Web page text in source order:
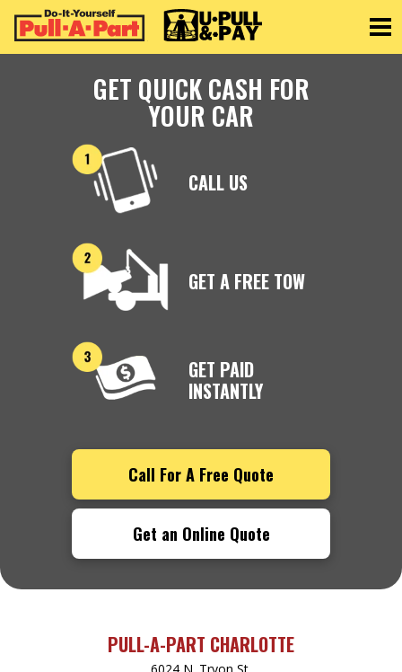
GET QUICK CASH FOR
YOUR CAR
CALL US
GET A FREE TOW
GET PAID
INSTANTLY
Call For A Free Quote
Get an Online Quote
PULL-A-PART CHARLOTTE